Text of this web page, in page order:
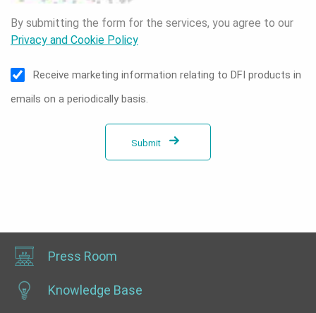
By submitting the form for the services, you agree to our
Privacy and Cookie Policy
Receive marketing information relating to DFI products in
emails on a periodically basis.
Submit
Press Room
Knowledge Base